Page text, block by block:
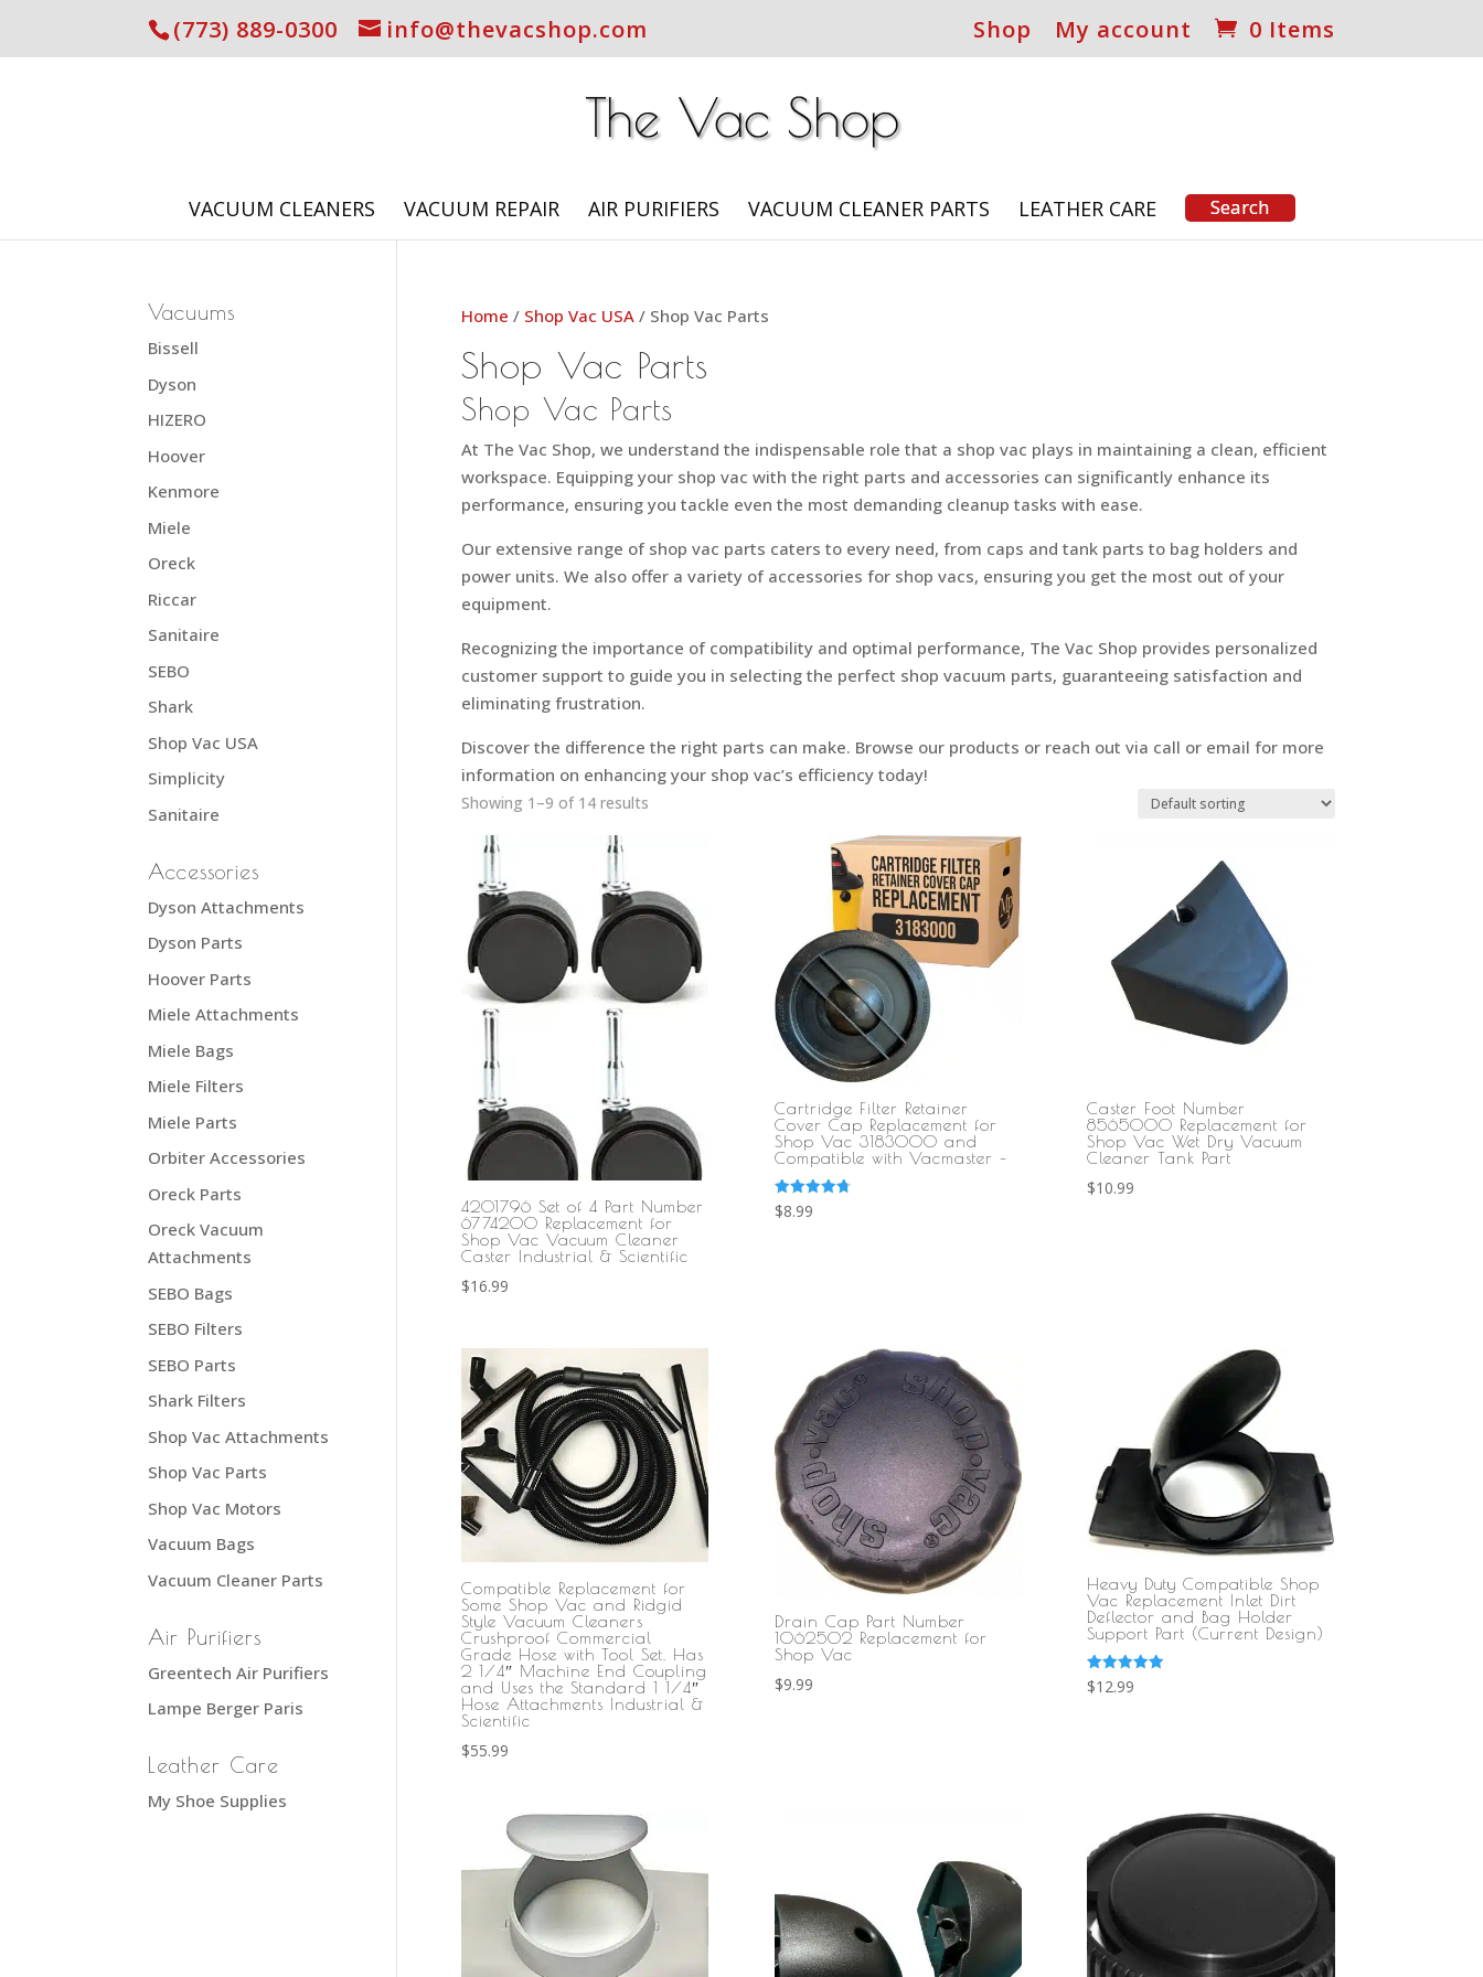
(773) 889-0300 info@thevacshop.com Shop My account 0 Items
VACUUM CLEANERS VACUUM REPAIR AIR PURIFIERS VACUUM CLEANER PARTS LEATHER CARE
Home / Shop Vac USA/ Shop Vac Parts
Shop Vac Parts
Shop Vac Parts
At The Vac Shop, we understand the indispensable role that a shop vac plays in maintaining a clean, efficient
workspace. Equipping your shop vac with the right parts and accessories can significantly enhance its
performance, ensuring you tackle even the most demanding cleanup tasks with ease.
Our extensive range of shop vac parts caters to every need, from caps and tank parts to bag holders and
power units. We also offer a variety of accessories for shop vacs, ensuring you get the most out of your
equipment.
Recognizing the importance of compatibility and optimal performance, The Vac Shop provides personalized
customer support to guide you in selecting the perfect shop vacuum parts, guaranteeing satisfaction and
eliminating frustration.
Discover the difference the right parts can make. Browse our products or reach out via call or email for more
information on enhancing your shop vac’s efficiency today!
Showing 1–9 of 14 results
4201796 Set of 4 Part Number
6774200 Replacement for
Shop Vac Vacuum Cleaner
Caster Industrial & Scientific
$16.99
Cartridge Filter Retainer
Cover Cap Replacement for
Shop Vac 3183000 and
Compatible with Vacmaster –
Rated
4.80
$8.99
Caster Foot Number
8565000 Replacement for
Shop Vac Wet Dry Vacuum
Cleaner Tank Part
$10.99
Compatible Replacement for
Some Shop Vac and Ridgid
Style Vacuum Cleaners
Crushproof Commercial
Grade Hose with Tool Set. Has
2 1/4″ Machine End Coupling
and Uses the Standard 1 1/4″
Hose Attachments Industrial &
Scientific
$55.99
Drain Cap Part Number
1062502 Replacement for
Shop Vac
$9.99
Heavy Duty Compatible Shop
Vac Replacement Inlet Dirt
Deflector and Bag Holder
Support Part (Current Design)
Rated
5.00
$12.99
Vacuums
Bissell
Dyson
HIZERO
Hoover
Kenmore
Miele
Oreck
Riccar
Sanitaire
SEBO
Shark
Shop Vac USA
Simplicity
Sanitaire
Accessories
Dyson Attachments
Dyson Parts
Hoover Parts
Miele Attachments
Miele Bags
Miele Filters
Miele Parts
Orbiter Accessories
Oreck Parts
Oreck Vacuum
Attachments
SEBO Bags
SEBO Filters
SEBO Parts
Shark Filters
Shop Vac Attachments
Shop Vac Parts
Shop Vac Motors
Vacuum Bags
Vacuum Cleaner Parts
Air Purifiers
Greentech Air Purifiers
Lampe Berger Paris
Leather Care
My Shoe Supplies